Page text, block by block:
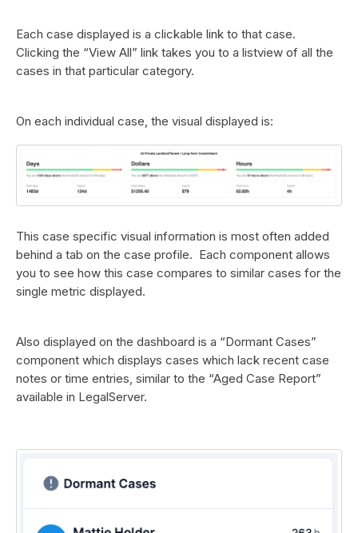
Each case displayed is a clickable link to that case.
Clicking the “View All” link takes you to a listview of all the
cases in that particular category.
On each individual case, the visual displayed is:
This case specific visual information is most often added
behind a tab on the case profile. Each component allows
you to see how this case compares to similar cases for the
single metric displayed.
Also displayed on the dashboard is a “Dormant Cases”
component which displays cases which lack recent case
notes or time entries, similar to the “Aged Case Report”
available in LegalServer.